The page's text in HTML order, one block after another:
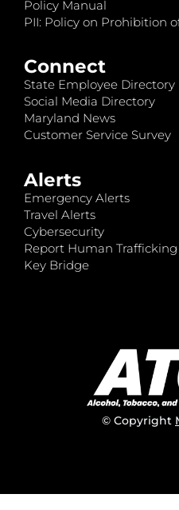
Policy Manual
PII: Policy on Prohibition
Connect
State Employee Directory
Social Media Directory
Maryland News
Customer Service Survey
Alerts
Emergency Alerts
Travel Alerts
Cybersecurity
Report Human Trafficking
Key Bridge
© Copyright